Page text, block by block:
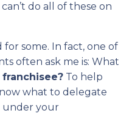
do all of these on
some. In fact, one of
often ask me is: What
To help
what to delegate
under your